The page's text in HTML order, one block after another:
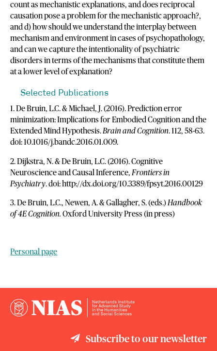
count as mechanistic explanations, and does reciprocal
causation pose a problem for the mechanistic approach?,
and d) how should we understand the interplay between
mechanism and environment in cases of psychopathology,
and can we capture the intentionality of psychiatric
disorders in terms of the mechanisms that constitute them
at a lower level of explanation?
Selected Publications
1. De Bruin, L.C. & Michael, J. (2016). Prediction error
minimization: Implications for Embodied Cognition and the
Extended Mind Hypothesis.Brain and Cognition. 112, 58-63.
doi: 10.1016/j.bandc.2016.01.009.
2. Dijkstra, N. & De Bruin, L.C. (2016). Cognitive
Neuroscience and Causal Inference, Frontiers in
Psychiatry. doi: http://dx.doi.org/10.3389/fpsyt.2016.00129
3. De Bruin, L.C., Newen, A. & Gallagher, S. (eds.) Handbook
of 4E Cognition. Oxford University Press (in press)
Personal page
Subscribe to our newsletter